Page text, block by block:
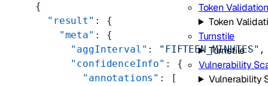
Token
Token
Turnstile
Turnstile
Vulnerability
Vulnerability
{
  "result"
: {
    "meta"
: {
      "aggInterval"
: "FIFTEEN_MINUTES" ,
      "confidenceInfo"
: {
        "annotations"
: [